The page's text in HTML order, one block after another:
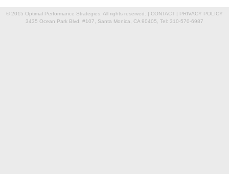
© 2015 Optimal Performance Strategies. All rights reserved. | CONTACT | PRIVACY POLICY
3435 Ocean Park Blvd. #107, Santa Monica, CA 90405, Tel: 310-570-6987